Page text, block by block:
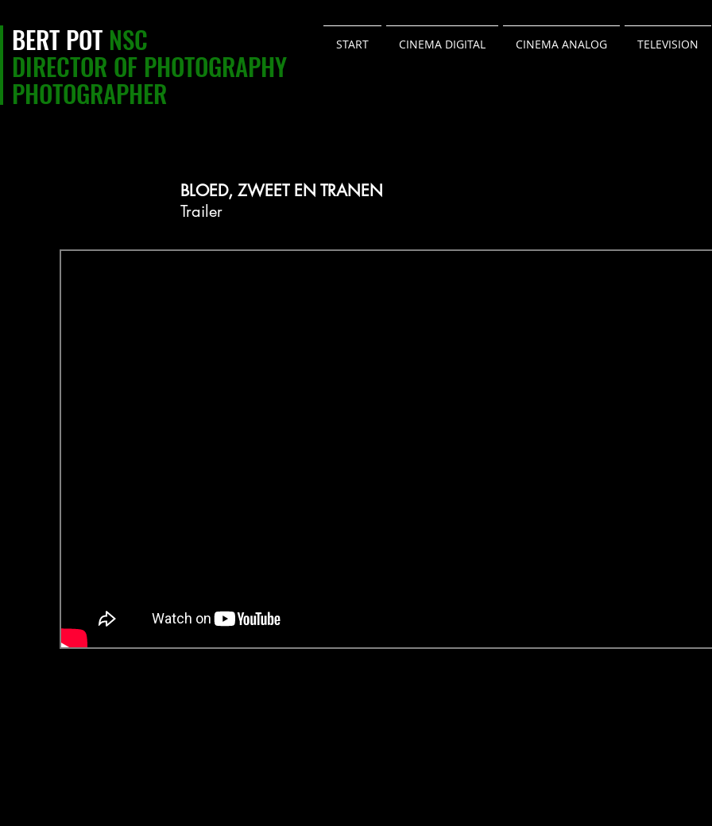
BERT POT NSC
DIRECTOR OF PHOTOGRAPHY
PHOTOGRAPHER
START CINEMA DIGITAL CINEMA ANALOG TELEVISION
BLOED, ZWEET EN TRANEN
Trailer